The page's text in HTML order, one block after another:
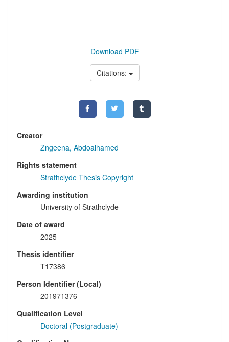
Download PDF
Citations:
Creator
Zngeena, Abdoalhamed
Rights statement
Strathclyde Thesis Copyright
Awarding institution
University of Strathclyde
Date of award
2025
Thesis identifier
T17386
Person Identifier (Local)
201971376
Qualification Level
Doctoral (Postgraduate)